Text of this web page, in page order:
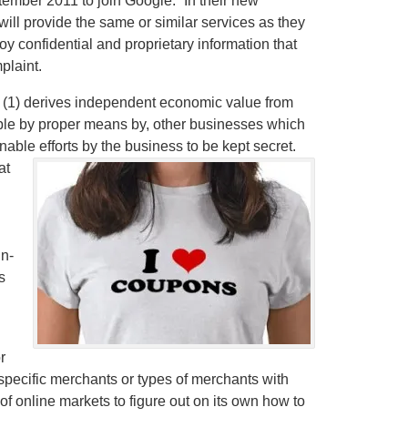
provide the same or similar services as they
confidential and proprietary information that
derives independent economic value from
by proper means by, other businesses which
efforts by the business to be kept secret.
merchants or types of merchants with
online markets to figure out on its own how to